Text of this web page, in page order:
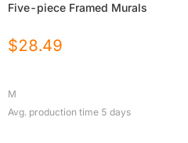
Five-piece Framed Murals
$28.49
M
Avg. production time 5 days